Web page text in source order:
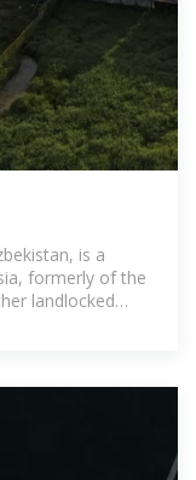
is a
formerly of the
landlocked